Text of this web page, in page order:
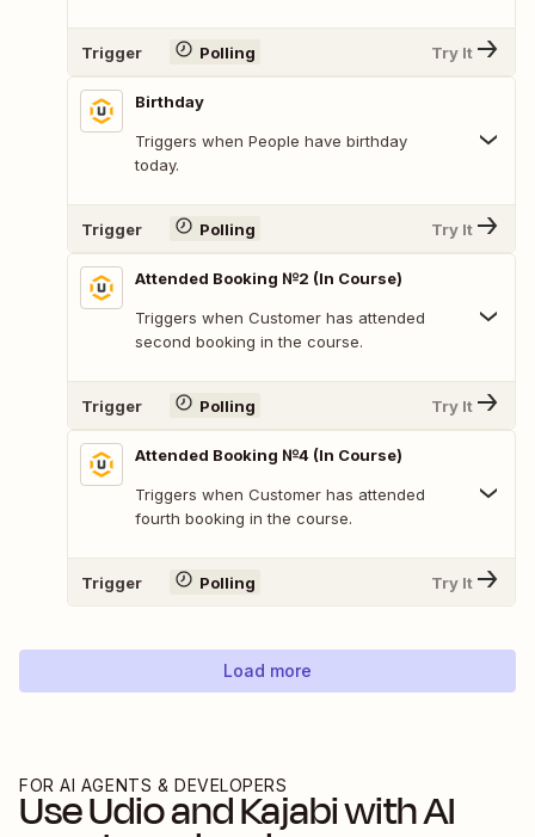
Trigger Polling Try It
Birthday
Triggers when People have birthday
today.
Trigger Polling Try It
Attended Booking №2 (In Course)
Triggers when Customer has attended
second booking in the course.
Trigger Polling Try It
Attended Booking №4 (In Course)
Triggers when Customer has attended
fourth booking in the course.
Trigger Polling Try It
Load more
FOR AI AGENTS & DEVELOPERS
UseUdioandKajabiwith AI